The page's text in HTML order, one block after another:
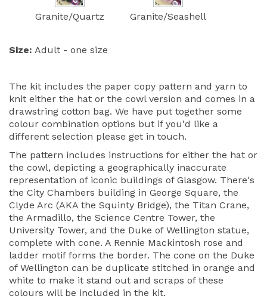
Granite/Quartz Granite/Seashell
Size: Adult - one size
The kit includes the paper copy pattern and yarn to
knit either the hat or the cowl version and comes in a
drawstring cotton bag. We have put together some
colour combination options but if you'd like a
different selection please get in touch.
The pattern includes instructions for either the hat or
the cowl, depicting a geographically inaccurate
representation of iconic buildings of Glasgow. There's
the City Chambers building in George Square, the
Clyde Arc (AKA the Squinty Bridge), the Titan Crane,
the Armadillo, the Science Centre Tower, the
University Tower, and the Duke of Wellington statue,
complete with cone. A Rennie Mackintosh rose and
ladder motif forms the border. The cone on the Duke
of Wellington can be duplicate stitched in orange and
white to make it stand out and scraps of these
colours will be included in the kit.